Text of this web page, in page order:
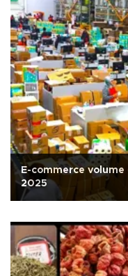
E-commerce
2025